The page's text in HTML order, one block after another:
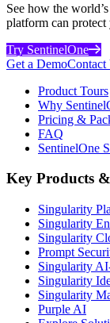
See how the
platform can
Try SentinelOne
Get a DemoContact
Product Tours
Why
Pricing &
FAQ
SentinelOne
Key Products
Singularity
Singularity
Singularity
Prompt
Singularity
Singularity
Singularity
Purple AI